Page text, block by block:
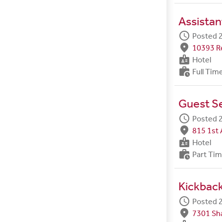
schedule Posted
fmd_good 10393
badge Hotel
work_history Full
Guest
schedule Posted
fmd_good 815 1st
badge Hotel
work_history Part
schedule Posted
fmd_good 7301